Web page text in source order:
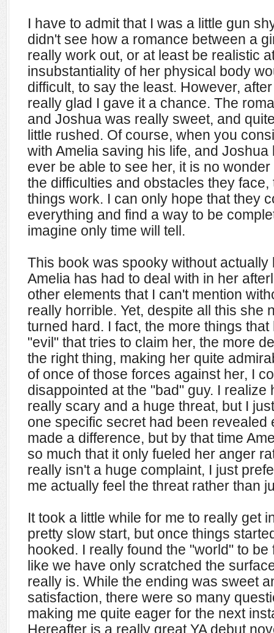
I have to admit that I was a little gun
didn't see how a romance between a
really work out, or at least be realistic
insubstantiality of her physical body
difficult, to say the least. However,
really glad I gave it a chance. The
and Joshua was really sweet, and
little rushed. Of course, when you
with Amelia saving his life, and
ever be able to see her, it is no
the difficulties and obstacles they
things work. I can only hope that they
everything and find a way to be
imagine only time will tell.
This book was spooky without actually
Amelia has had to deal with in her
other elements that I can't mention
really horrible. Yet, despite all this she
turned hard. I fact, the more things
"evil" that tries to claim her, the more
the right thing, making her quite
of once of those forces against her, I
disappointed at the "bad" guy. I
really scary and a huge threat, but I
one specific secret had been revealed
made a difference, but by that time
so much that it only fueled her anger
really isn't a huge complaint, I just
me actually feel the threat rather than
It took a little while for me to really get
pretty slow start, but once things
hooked. I really found the "world" to
like we have only scratched the
really is. While the ending was sweet
satisfaction, there were so many
making me quite eager for the next
Hereafter is a really great YA debut